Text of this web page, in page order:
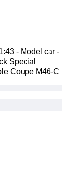
- Model car -
Special
Coupe M46-C